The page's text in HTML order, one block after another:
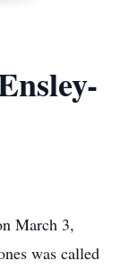
March 3,
was called